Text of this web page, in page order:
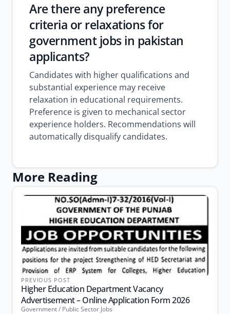
Are there any preference
criteria or relaxations for
government jobs in pakistan
applicants?
Candidates with higher qualifications and
substantial experience may receive
relaxation in educational requirements.
Preference is given to mechanical sector
experience holders. Recommendations will
automatically disqualify candidates.
More Reading
PREVIOUS POST
Higher Education Department Vacancy
Advertisement – Online Application Form 2026
Government / Public Sector Jobs